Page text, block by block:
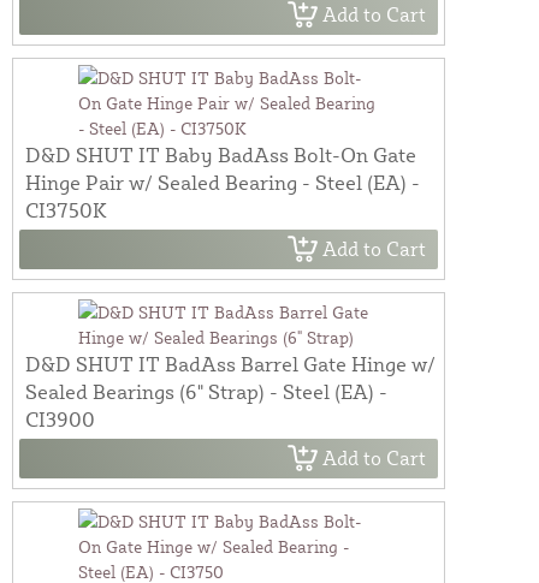
Add to Cart
D&D SHUT IT Baby BadAss Bolt-On Gate
Hinge Pair w/ Sealed Bearing - Steel (EA) -
CI3750K
Add to Cart
D&D SHUT IT BadAss Barrel Gate Hinge w/
Sealed Bearings (6" Strap) - Steel (EA) -
CI3900
Add to Cart